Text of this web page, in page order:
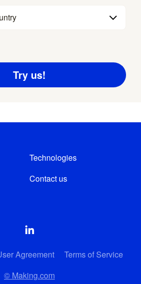
Technologies
Contact us
Agreement
Terms of Service
© Making.com